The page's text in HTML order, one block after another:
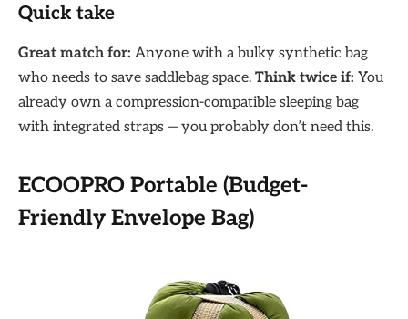
Quick take
Great match for: Anyone with a bulky synthetic bag
who needs to save saddlebag space. Think twice if: You
already own a compression-compatible sleeping bag
with integrated straps — you probably don’t need this.
ECOOPRO Portable (Budget-
Friendly Envelope Bag)